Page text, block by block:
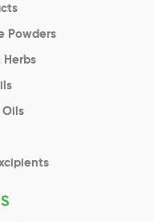
Powders
Herbs
Oils